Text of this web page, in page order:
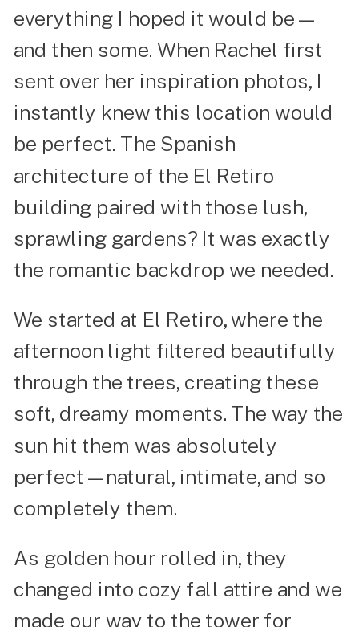
everything I hoped it would be—
and then some. When Rachel first
sent over her inspiration photos, I
instantly knew this location would
be perfect. The Spanish
architecture of the El Retiro
building paired with those lush,
sprawling gardens? It was exactly
the romantic backdrop we needed.
We started at El Retiro, where the
afternoon light filtered beautifully
through the trees, creating these
soft, dreamy moments. The way the
sun hit them was absolutely
perfect—natural, intimate, and so
completely them.
As golden hour rolled in, they
changed into cozy fall attire and we
made our way to the tower for